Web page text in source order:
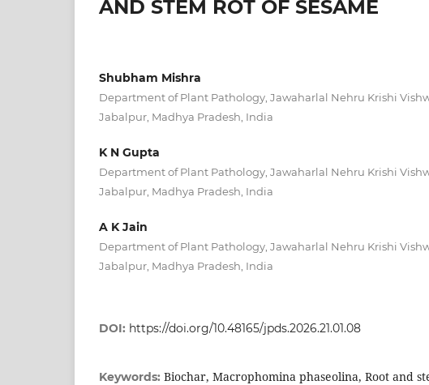
AND STEM ROT OF SESAME
Shubham Mishra
Department of Plant Pathology, Jawaharlal Nehru Krishi
Jabalpur, Madhya Pradesh, India
K N Gupta
Department of Plant Pathology, Jawaharlal Nehru Krishi
Jabalpur, Madhya Pradesh, India
A K Jain
Department of Plant Pathology, Jawaharlal Nehru Krishi
Jabalpur, Madhya Pradesh, India
DOI: https://doi.org/10.48165/jpds.2026.21.01.08
Keywords: Biochar, Macrophomina phaseolina, Root and